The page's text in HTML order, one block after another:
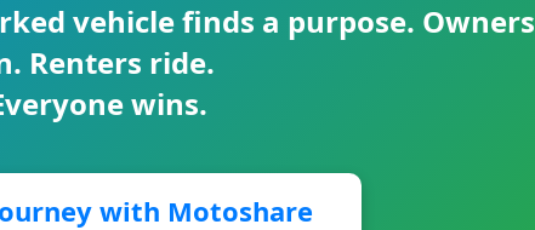
vehicle finds a purpose. Owners
Renters ride.
wins.
with Motoshare